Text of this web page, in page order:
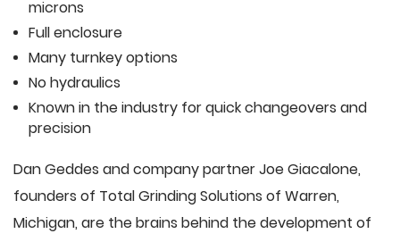
microns
Full enclosure
Many turnkey options
No hydraulics
Known in the industry for quick changeovers and
precision
Dan Geddes and company partner Joe Giacalone,
founders of Total Grinding Solutions of Warren,
Michigan, are the brains behind the development of